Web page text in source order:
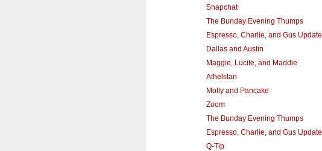
Snapchat
The Bunday Evening Thumps
Espresso, Charlie, and Gus Update
Dallas and Austin
Maggie, Lucile, and Maddie
Athelstan
Molly and Pancake
Zoom
The Bunday Evening Thumps
Espresso, Charlie, and Gus Update
Q-Tip